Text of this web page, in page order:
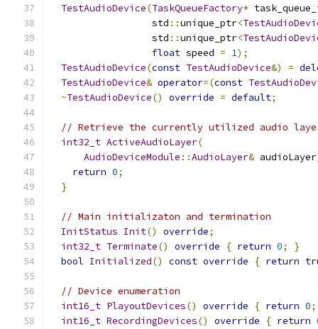
TestAudioDevice(TaskQueueFactory*
                  std
::unique_ptr<
                  std
::unique_ptr<
float speed = 1);
TestAudioDevice(const TestAudioDevice&) =
TestAudioDevice& operator=(const
~TestAudioDevice() override = default;
// Retrieve the currently utilized audio
int32_t ActiveAudioLayer(
AudioDeviceModule ::AudioLayer& audioLayer
return 0;
}
// Main initializaton and termination
InitStatus Init() override;
int32_t Terminate() override { return 0;
}
bool Initialized() const override { return
// Device enumeration
int16_t PlayoutDevices() override { return 0;
int16_t RecordingDevices() override { return